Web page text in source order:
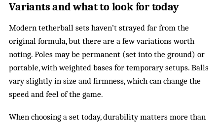
Variants and what to look for today
Modern tetherball sets haven’t strayed far from the
original formula, but there are a few variations worth
noting. Poles may be permanent (set into the ground) or
portable, with weighted bases for temporary setups. Balls
vary slightly in size and firmness, which can change the
speed and feel of the game.
When choosing a set today, durability matters more than